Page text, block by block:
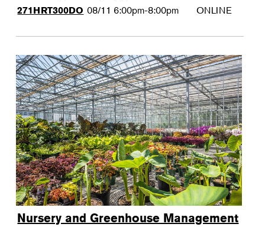
271HRT300DO 08/11 6:00pm-8:00pm ONLINE
Nursery and Greenhouse Management